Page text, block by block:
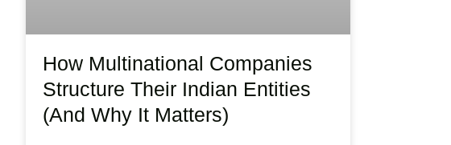
How Multinational Companies
Structure Their Indian Entities
(And Why It Matters)